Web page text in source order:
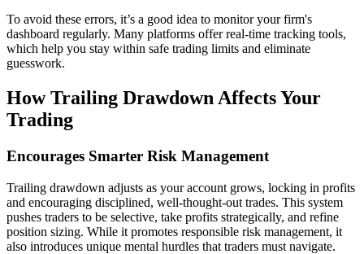
To avoid these errors, it’s a good idea to monitor your firm's
dashboard regularly. Many platforms offer real-time tracking tools,
which help you stay within safe trading limits and eliminate
guesswork.
How Trailing Drawdown Affects Your
Trading
Encourages Smarter Risk Management
Trailing drawdown adjusts as your account grows, locking in profits
and encouraging disciplined, well-thought-out trades. This system
pushes traders to be selective, take profits strategically, and refine
position sizing. While it promotes responsible risk management, it
also introduces unique mental hurdles that traders must navigate.